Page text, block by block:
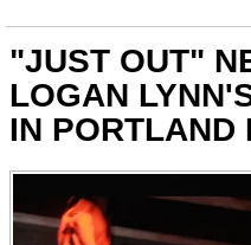
"JUST OUT"
LOGAN
IN PORTLAND